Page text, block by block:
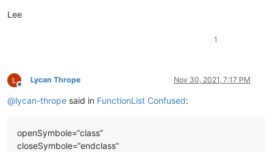
Lee
1
Offline
Lycan Thrope Nov 30, 2021, 7:17 PM
@lycan-thrope said in FunctionList Confused:
openSymbole=“class”
closeSymbole=“endclass”